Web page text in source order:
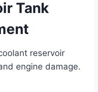
Tank
reservoir
engine damage.